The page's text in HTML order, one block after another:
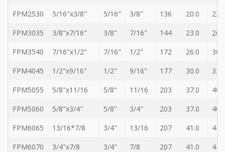
FPM2530
5/16"x3/8" 5/16" 3/8" 136 20.0
23.0
FPM3035
3/8"x7/16" 3/8" 7/16" 144 23.0
26.0
FPM3540
7/16"x1/2" 7/16" 1/2" 172 26.0
30.0
FPM4045
1/2"x9/16" 1/2" 9/16" 177 30.0
32.0
FPM5055
5/8"x11/16 5/8" 11/16 203 37.0
40.0
FPM5060
5/8"x3/4" 5/8" 3/4" 203 37.0
40.0
FPM6065
13/16*7/8 3/4" 13/16 207 41.0
44.0
FPM6070
3/4"x7/8 3/4" 7/8 207 41.0 44.0